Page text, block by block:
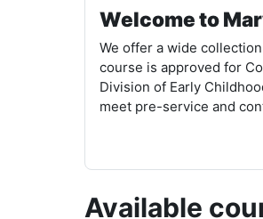
Welcome to
We offer a wide
course is approved for
Division of Early
meet pre-service and
Available